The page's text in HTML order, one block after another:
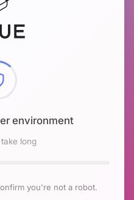
environment
long
you're not a robot.